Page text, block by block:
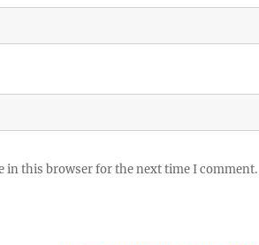
in this browser for the next time I comment.